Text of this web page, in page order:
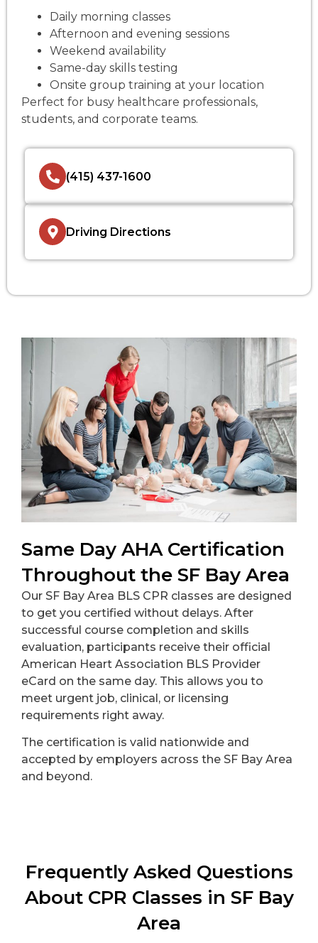
Daily morning classes
Afternoon and evening sessions
Weekend availability
Same-day skills testing
Onsite group training at your location
Perfect for busy healthcare professionals,
students, and corporate teams.
(415) 437-1600
Driving Directions
Same Day AHA Certification
Throughout the SF Bay Area
Our SF Bay Area BLS CPR classes are designed
to get you certified without delays. After
successful course completion and skills
evaluation, participants receive their official
American Heart Association BLS Provider
eCard on the same day. This allows you to
meet urgent job, clinical, or licensing
requirements right away.
The certification is valid nationwide and
accepted by employers across the SF Bay Area
and beyond.
Frequently Asked Questions
About CPR Classes in SF Bay
Area